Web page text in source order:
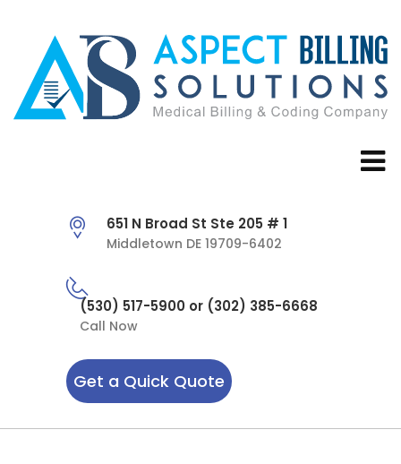
651 N Broad St Ste 205 # 1
Middletown DE 19709-6402
(530) 517-5900 or (302) 385-6668
Call Now
Get a Quick Quote